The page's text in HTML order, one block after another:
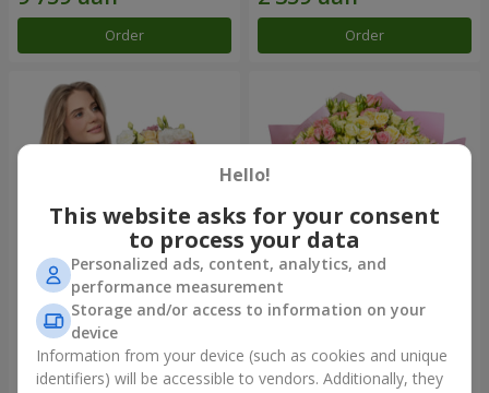
Order Order
Bouquet "To Queen of the
Heart"
2 554 uah
"Rose Planet" mix of 51 bush
6 705 uah
Hello!
This website asks for your consent
to process your data
Personalized ads, content, analytics, and
performance measurement
Storage and/or access to information on your
device
Information from your device (such as cookies and unique
identifiers) will be accessible to vendors. Additionally, they